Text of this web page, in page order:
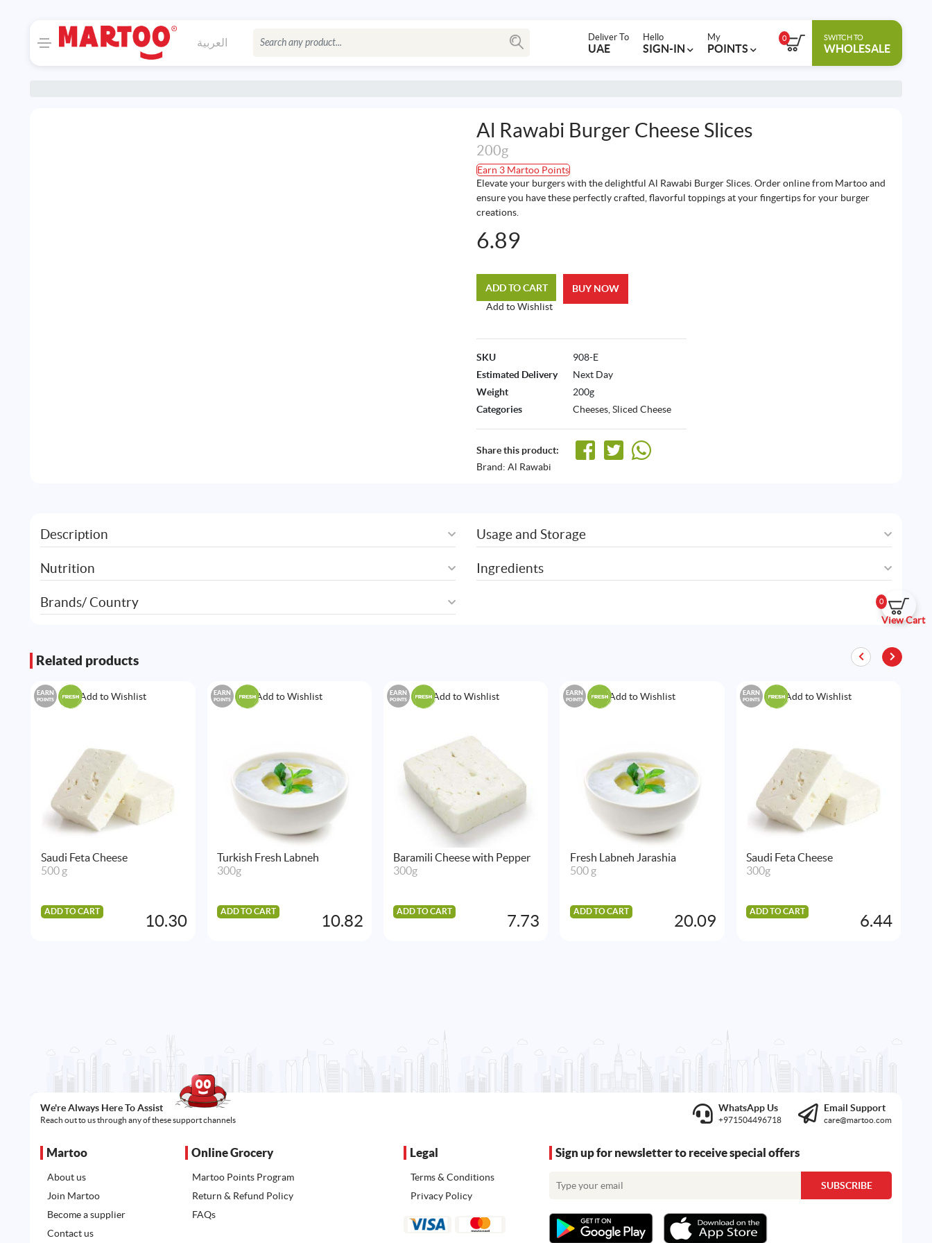
العربية Deliver To
UAE
Hello
SIGN-IN
My
POINTS
0 SWITCH TO
WHOLESALE
0
View Cart
Al Rawabi Burger Cheese Slices
200g
Earn 3 Martoo Points
Elevate your burgers with the delightful Al Rawabi Burger Slices. Order online from Martoo and
ensure you have these perfectly crafted, flavorful toppings at your fingertips for your burger
creations.
6.89
ADD TO CART
Add to Wishlist
BUY NOW
SKU
908-E
Estimated Delivery
Next Day
Weight
200g
Categories
Cheeses,Sliced Cheese
Share this product:
Brand: Al Rawabi
Description
Nutrition
Brands/ Country
Usage and Storage
Ingredients
Related products
Add to Wishlist
EARN
POINTS
Saudi Feta Cheese
500 g
ADD TO CART
10.30
Add to Wishlist
EARN
POINTS
Turkish Fresh Labneh
300g
ADD TO CART
10.82
Add to Wishlist
EARN
POINTS
Baramili Cheese with Pepper
300g
ADD TO CART
7.73
Add to Wishlist
EARN
POINTS
Fresh Labneh Jarashia
500 g
ADD TO CART
20.09
Add to Wishlist
EARN
POINTS
Saudi Feta Cheese
300g
ADD TO CART
6.44
We're Always Here To Assist
Reach out to us through any of these support channels
WhatsApp Us
+971504496718
Email Support
care@martoo.com
Martoo
About us
Join Martoo
Become a supplier
Contact us
Online Grocery
Martoo Points Program
Return & Refund Policy
FAQs
Legal
Terms & Conditions
Privacy Policy
Sign up for newsletter to receive special offers